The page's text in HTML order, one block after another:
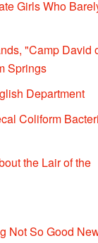
Girls Who
"Camp David
Springs
Department
Coliform
the Lair of the
Not So Good